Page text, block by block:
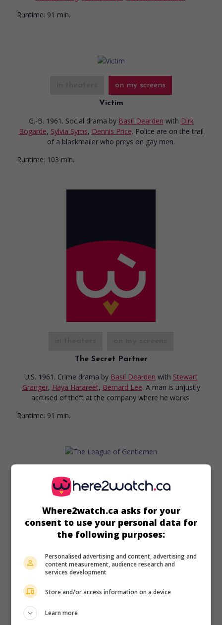
Runtime: 91 min.
on my screens
Victim
G.-B. 1961. Social drama by Basil Dearden with Dirk
Bogarde, Sylvia Syms, Dennis Price. Police are on the trail
of a blackmailer who preys on gay men.
Runtime: 103 min.
The Secret Partner
U.S. 1961. Crime drama by Basil Dearden with Stewart
Granger, Haya Harareet, Bernard Lee. A man is unjustly
accused of theft at the company where he works.
Runtime: 91 min.
in theaters
The League of Gentlemen
G.-B. 1960. Thrillerby Basil Dearden with Jack Hawkins
Nigel Patrick, Richard Attenborough. A discharged colonel
decides to carry out a daring bank robbery in the style of a
military operation.
Runtime:
114 min.
Where2watch.ca asks for your
consent to use your personal data for
the following purposes:
Personalised advertising and content, advertising and
content measurement, audience research and
services development
Store and/or access information on a device
Learn more